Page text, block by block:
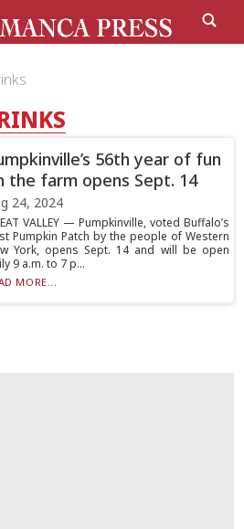
56th year of fun
the farm opens Sept. 14
24, 2024
VALLEY — Pumpkinville, voted Buffalo’s
Pumpkin Patch by the people of Western
York, opens Sept. 14 and will be open
9 a.m. to 7 p...
MORE...